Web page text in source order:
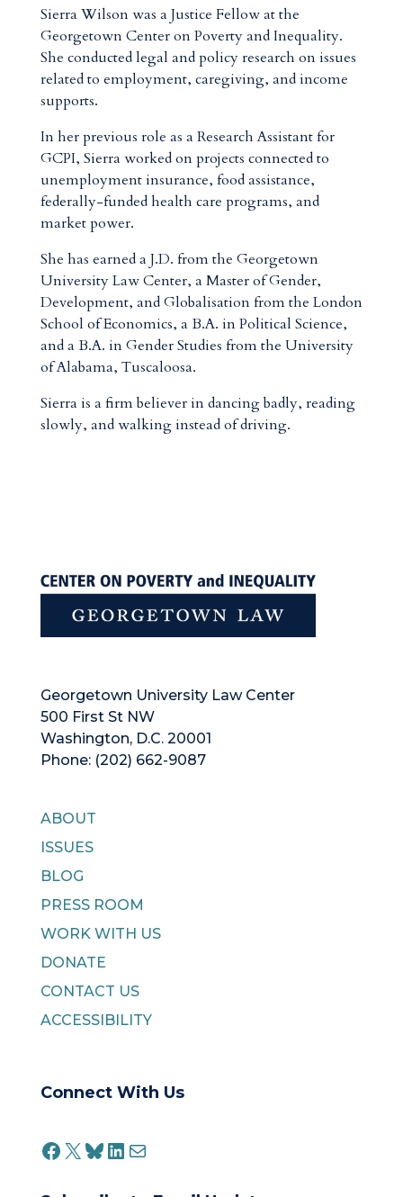
Sierra Wilson was a Justice Fellow at the
Georgetown Center on Poverty and Inequality.
She conducted legal and policy research on issues
related to employment, caregiving, and income
supports.
In her previous role as a Research Assistant for
GCPI, Sierra worked on projects connected to
unemployment insurance, food assistance,
federally-funded health care programs, and
market power.
She has earned a J.D. from the Georgetown
University Law Center, a Master of Gender,
Development, and Globalisation from the London
School of Economics, a B.A. in Political Science,
and a B.A. in Gender Studies from the University
of Alabama, Tuscaloosa.
Sierra is a firm believer in dancing badly, reading
slowly, and walking instead of driving.
Georgetown University Law Center
500 First St NW
Washington, D.C. 20001
Phone: (202) 662-9087
ABOUT
ISSUES
BLOG
PRESS ROOM
WORK WITH US
DONATE
CONTACT US
ACCESSIBILITY
Connect With Us
FACEBOOK
X BLUESKY
LINKEDIN
MAIL